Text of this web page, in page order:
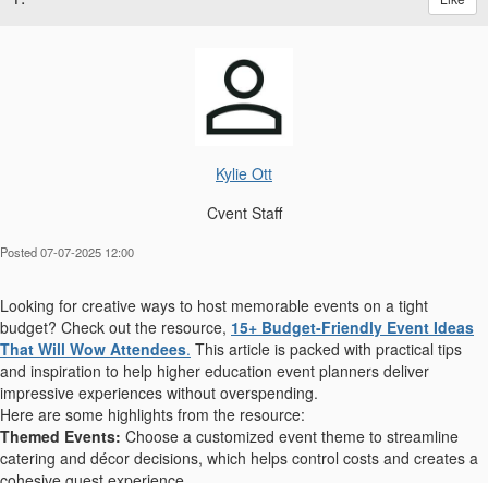
Kylie Ott
Cvent Staff
Posted 07-07-2025 12:00
Looking for creative ways to host memorable events on a tight
budget? Check out the resource, 15+ Budget-Friendly Event Ideas
That Will Wow Attendees. This article is packed with practical tips
and inspiration to help higher education event planners deliver
impressive experiences without overspending.
Here are some highlights from the resource:
Themed Events: Choose a customized event theme to streamline
catering and décor decisions, which helps control costs and creates a